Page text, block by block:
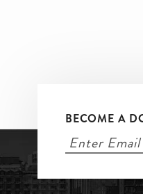
BECOME A